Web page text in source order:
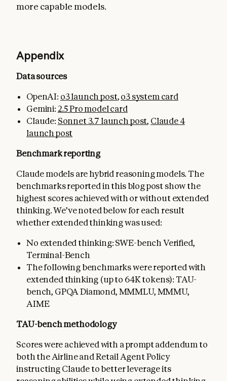
more capable models.
Appendix
Data sources
OpenAI: o3 launch post, o3 system card
Gemini: 2.5 Pro model card
Claude: Sonnet 3.7 launch post, Claude 4
launch post
Benchmark reporting
Claude models are hybrid reasoning models. The
benchmarks reported in this blog post show the
highest scores achieved with or without extended
thinking. We’ve noted below for each result
whether extended thinking was used:
No extended thinking: SWE-bench Verified,
Terminal-Bench
The following benchmarks were reported with
extended thinking (up to 64K tokens): TAU-
bench, GPQA Diamond, MMMLU, MMMU,
AIME
TAU-bench methodology
Scores were achieved with a prompt addendum to
both the Airline and Retail Agent Policy
instructing Claude to better leverage its